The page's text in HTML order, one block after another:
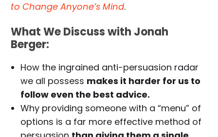
to Change Anyone’s Mind.
What We Discuss with Jonah
Berger:
How the ingrained anti-persuasion radar
we all possess makes it harder for us to
follow even the best advice.
Why providing someone with a “menu” of
options is a far more effective method of